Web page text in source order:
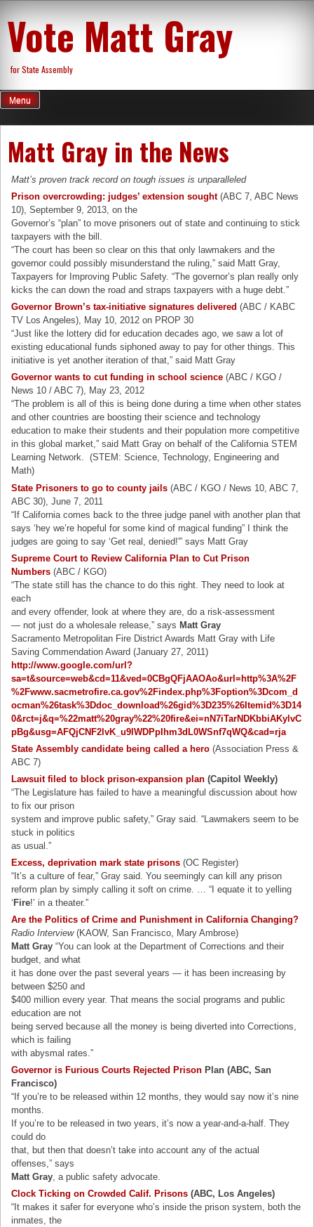
content
Vote Matt Gray
for State Assembly
Menu
Matt Gray in the News
Matt’s proven track record on tough issues is unparalleled
Prison overcrowding: judges’ extension sought (ABC 7, ABC News
10), September 9, 2013, on the
Governor’s “plan” to move prisoners out of state and continuing to stick
taxpayers with the bill.
“The court has been so clear on this that only lawmakers and the
governor could possibly misunderstand the ruling,” said Matt Gray,
Taxpayers for Improving Public Safety. “The governor’s plan really only
kicks the can down the road and straps taxpayers with a huge debt.”
Governor Brown’s tax-initiative signatures delivered (ABC / KABC
TV Los Angeles), May 10, 2012 on PROP 30
“Just like the lottery did for education decades ago, we saw a lot of
existing educational funds siphoned away to pay for other things. This
initiative is yet another iteration of that,” said Matt Gray
Governor wants to cut funding in school science (ABC / KGO /
News 10 / ABC 7), May 23, 2012
“The problem is all of this is being done during a time when other states
and other countries are boosting their science and technology
education to make their students and their population more competitive
in this global market,” said Matt Gray on behalf of the California STEM
Learning Network. (STEM: Science, Technology, Engineering and
Math)
State Prisoners to go to county jails (ABC / KGO / News 10, ABC 7,
ABC 30), June 7, 2011
“If California comes back to the three judge panel with another plan that
says ‘hey we’re hopeful for some kind of magical funding” I think the
judges are going to say ‘Get real, denied!'” says Matt Gray
Supreme Court to Review California Plan to Cut Prison
Numbers (ABC / KGO)
“The state still has the chance to do this right. They need to look at
each
and every offender, look at where they are, do a risk-assessment
— not just do a wholesale release,” says Matt Gray
Sacramento Metropolitan Fire District Awards Matt Gray with Life
Saving Commendation Award (January 27, 2011)
http://www.google.com/url?
sa=t&source=web&cd=11&ved=0CBgQFjAAOAo&url=http%3A%2F
%2Fwww.sacmetrofire.ca.gov%2Findex.php%3Foption%3Dcom_d
ocman%26task%3Ddoc_download%26gid%3D235%26Itemid%3D14
0&rct=j&q=%22matt%20gray%22%20fire&ei=nN7iTarNDKbbiAKylvC
pBg&usg=AFQjCNF2lvK_u9lWDPpIhm3dL0WSnf7qWQ&cad=rja
State Assembly candidate being called a hero (Association Press &
ABC 7)
Lawsuit filed to block prison-expansion plan (Capitol Weekly)
“The Legislature has failed to have a meaningful discussion about how
to fix our prison
system and improve public safety,” Gray said. “Lawmakers seem to be
stuck in politics
as usual.”
Excess, deprivation mark state prisons (OC Register)
“It’s a culture of fear,” Gray said. You seemingly can kill any prison
reform plan by simply calling it soft on crime. … “I equate it to yelling
‘ Fire!’ in a theater.”
Are the Politics of Crime and Punishment in California Changing?
Radio Interview (KAOW, San Francisco, Mary Ambrose)
Matt Gray “You can look at the Department of Corrections and their
budget, and what
it has done over the past several years — it has been increasing by
between $250 and
$400 million every year. That means the social programs and public
education are not
being served because all the money is being diverted into Corrections,
which is failing
with abysmal rates.”
Governor is Furious Courts Rejected Prison Plan (ABC, San
Francisco)
“If you’re to be released within 12 months, they would say now it’s nine
months.
If you’re to be released in two years, it’s now a year-and-a-half. They
could do
that, but then that doesn’t take into account any of the actual
offenses,” says
Matt Gray, a public safety advocate.
Clock Ticking on Crowded Calif. Prisons (ABC, Los Angeles)
“It makes it safer for everyone who’s inside the prison system, both the
inmates, the